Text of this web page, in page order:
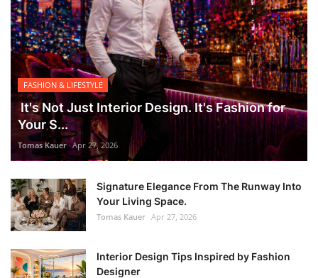
FASHION & LIFESTYLE
It's Not Just Interior Design. It's Fashion for
Your S...
Tomas Kauer Apr 27, 2026
Signature Elegance From The Runway Into
Your Living Space.
Tomas Kauer Apr 27, 2026
Interior Design Tips Inspired by Fashion
Designer